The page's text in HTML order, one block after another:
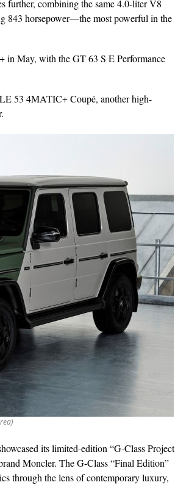
further, combining the same 4.0-liter V8
843 horsepower—the most powerful in the
in May, with the GT 63 S E Performance
53 4MATIC+ Coupé, another high-
its limited-edition “G-Class Project
Moncler. The G-Class “Final Edition”
through the lens of contemporary luxury,